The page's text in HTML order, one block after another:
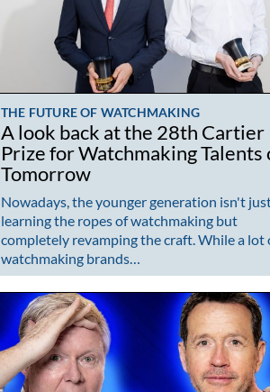
THE FUTURE OF WATCHMAKING
A look back at the 28th Cartier
Prize for Watchmaking Talents
Tomorrow
Nowadays, the younger generation isn't
learning the ropes of watchmaking but
completely revamping the craft. While a lot
watchmaking brands…